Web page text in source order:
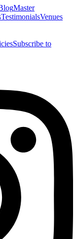
Master
TestimonialsVenues
Subscribe to